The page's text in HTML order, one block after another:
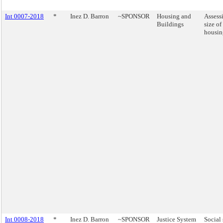
Int 0007-2018 * Inez D. Barron ~SPONSOR
Housing and
Buildings
size of
Int 0008-2018 * Inez D. Barron ~SPONSOR Justice System
Social